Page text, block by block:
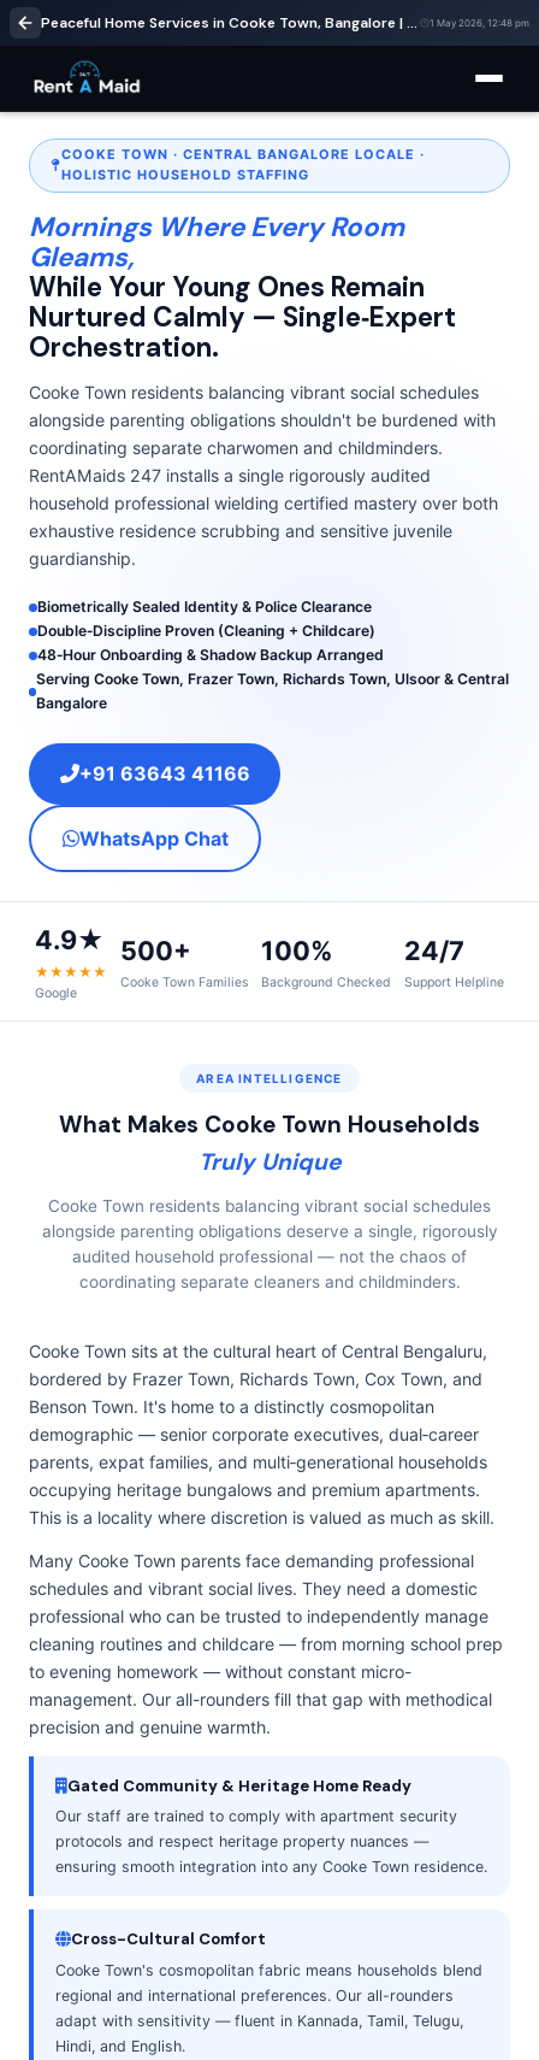
Peaceful Home Services in Cooke Town, Bangalore | Cleaning & Babysitting – RentaMaids 247 1 May 2026, 12:48 pm
COOKE TOWN · CENTRAL BANGALORE LOCALE ·
HOLISTIC HOUSEHOLD STAFFING
Mornings Where Every Room
Gleams,
While Your Young Ones Remain
Nurtured Calmly — Single‑Expert
Orchestration.
Cooke Town residents balancing vibrant social schedules
alongside parenting obligations shouldn't be burdened with
coordinating separate charwomen and childminders.
RentAMaids 247 installs a single rigorously audited
household professional wielding certified mastery over both
exhaustive residence scrubbing and sensitive juvenile
guardianship.
Biometrically Sealed Identity & Police Clearance
Double‑Discipline Proven (Cleaning + Childcare)
48‑Hour Onboarding & Shadow Backup Arranged
Serving Cooke Town, Frazer Town, Richards Town, Ulsoor & Central
Bangalore
+91 63643 41166
WhatsApp Chat
4.9★
★★★★★
Google
500+
Cooke Town Families
100%
Background Checked
24/7
Support Helpline
AREA INTELLIGENCE
What Makes Cooke Town Households
Truly Unique
Cooke Town residents balancing vibrant social schedules
alongside parenting obligations deserve a single, rigorously
audited household professional — not the chaos of
coordinating separate cleaners and childminders.
Cooke Town sits at the cultural heart of Central Bengaluru,
bordered by Frazer Town, Richards Town, Cox Town, and
Benson Town. It's home to a distinctly cosmopolitan
demographic — senior corporate executives, dual‑career
parents, expat families, and multi‑generational households
occupying heritage bungalows and premium apartments.
This is a locality where discretion is valued as much as skill.
Many Cooke Town parents face demanding professional
schedules and vibrant social lives. They need a domestic
professional who can be trusted to independently manage
cleaning routines and childcare — from morning school prep
to evening homework — without constant micro-
management. Our all-rounders fill that gap with methodical
precision and genuine warmth.
Gated Community & Heritage Home Ready
Our staff are trained to comply with apartment security
protocols and respect heritage property nuances —
ensuring smooth integration into any Cooke Town residence.
Cross-Cultural Comfort
Cooke Town's cosmopolitan fabric means households blend
regional and international preferences. Our all-rounders
adapt with sensitivity — fluent in Kannada, Tamil, Telugu,
Hindi, and English.